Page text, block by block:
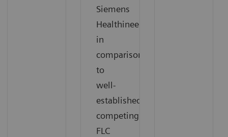
Siemens
Healthineers
in
comparison
to
well-
established,
competing
FLC